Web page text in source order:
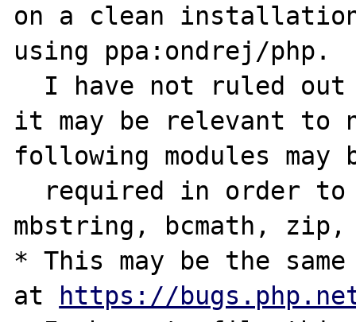
on a clean
using ppa:ondrej/php.
it may be relevant to
following modules may
mbstring, bcmath,
* This may be the
at
https://